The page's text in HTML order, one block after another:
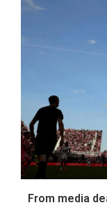
From media